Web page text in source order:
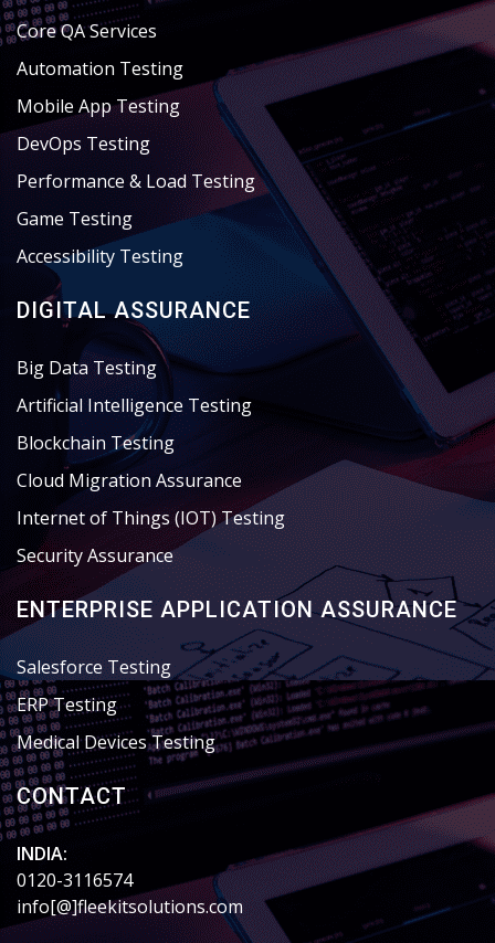
Core QA Services
Automation Testing
Mobile App Testing
DevOps Testing
Performance & Load Testing
Game Testing
Accessibility Testing
DIGITAL ASSURANCE
Big Data Testing
Artificial Intelligence Testing
Blockchain Testing
Cloud Migration Assurance
Internet of Things (IOT) Testing
Security Assurance
ENTERPRISE APPLICATION ASSURANCE
Salesforce Testing
ERP Testing
Medical Devices Testing
CONTACT
INDIA:
0120-3116574
info[@]fleekitsolutions.com